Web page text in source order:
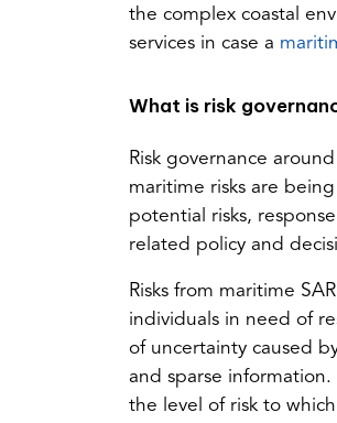
the complex coastal
services in case a
What is risk
Risk governance
maritime risks are
potential risks,
related policy and
Risks from maritime
individuals in need of
of uncertainty caused
and sparse
the level of risk to